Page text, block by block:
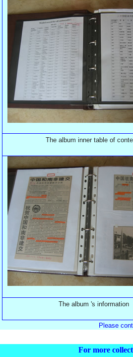
The album inner table of
The album 's information
Please
For more